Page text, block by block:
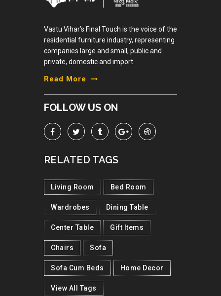
Vastu Vihar’s Final Touch is the voice of the
residential furniture industry, representing
companies large and small, public and
private, domestic and import.
Read More
FOLLOW US ON
RELATED TAGS
Living Room Bed Room
Wardrobes Dining Table
Center Table Gift Items
Chairs Sofa
Sofa Cum Beds Home Decor
View All Tags